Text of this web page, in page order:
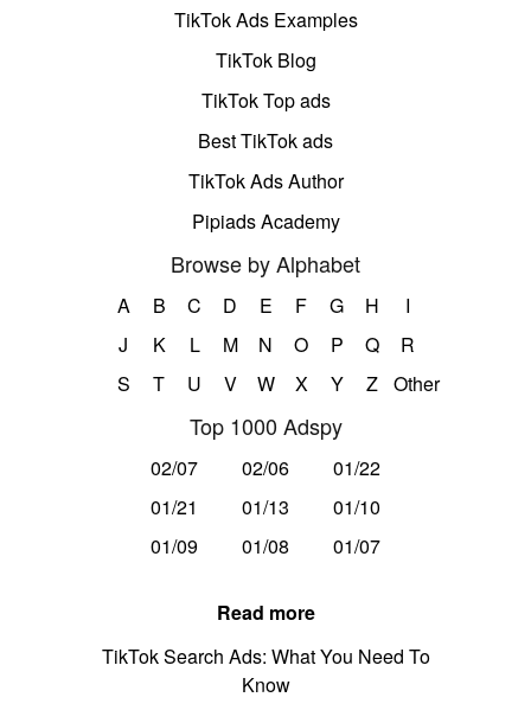
TikTok Ads Examples
TikTok Blog
TikTok Top ads
Best TikTok ads
TikTok Ads Author
Pipiads Academy
Browse by Alphabet
A B C D E F G H
I
J
K L M N O P Q
R
S
T U V W X Y Z Other
Top 1000 Adspy
02/07 02/06
01/22
01/21
01/13
01/10
01/09
01/08 01/07
Read more
TikTok Search Ads: What You Need To
Know